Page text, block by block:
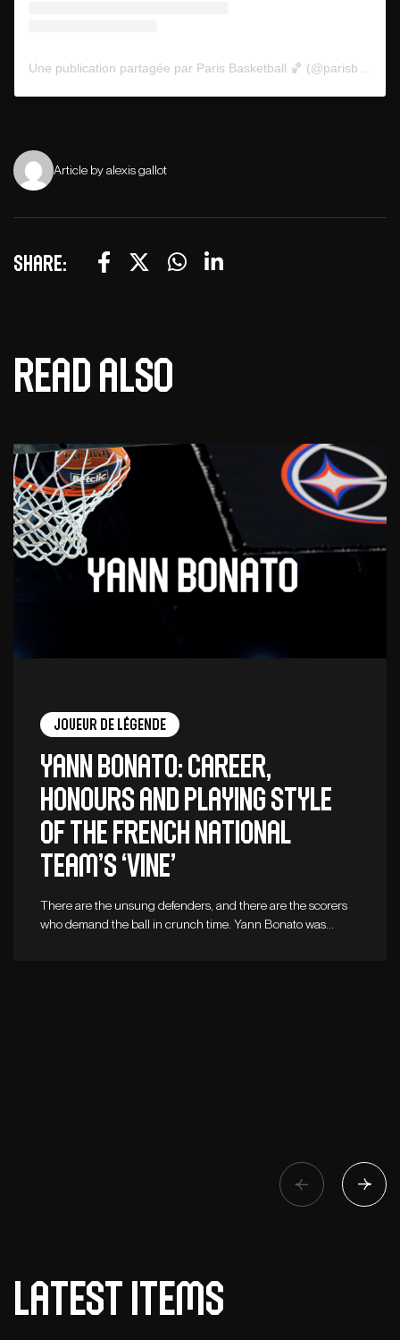
Une publication partagée par Paris Basketball 🏀 (@parisbasketball)
Article by alexis gallot
Share:
Read also
Joueur de légende
Yann Bonato: career,
honours and playing style
of the French national
team’s ‘vine’
There are the unsung defenders, and there are the scorers
who demand the ball in crunch time. Yann Bonato was…
Latest items